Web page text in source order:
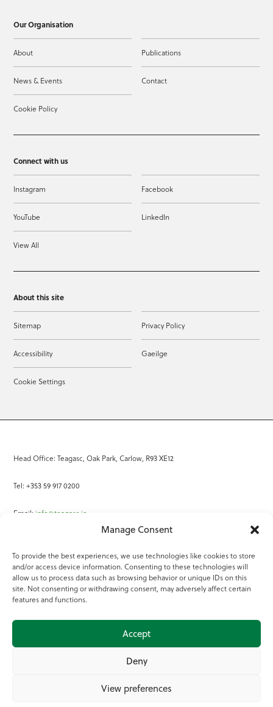
Manage Consent
To provide the best experiences, we use technologies like cookies to store
and/or access device information. Consenting to these technologies will
allow us to process data such as browsing behavior or unique IDs on this
site. Not consenting or withdrawing consent, may adversely affect certain
features and functions.
Accept
Deny
View preferences
Our Organisation
About Publications
News & Events Contact
Cookie Policy
Connect with us
Instagram Facebook
YouTube LinkedIn
View All
About this site
Sitemap Privacy Policy
Accessibility Gaeilge
Cookie Settings
Head Office: Teagasc, Oak Park, Carlow, R93 XE12
Tel: +353 59 917 0200
Email: info@teagasc.ie
Online Services
Teagasc Registered Charity Number: 20022754
Terms of Use
© 2025 Teagasc